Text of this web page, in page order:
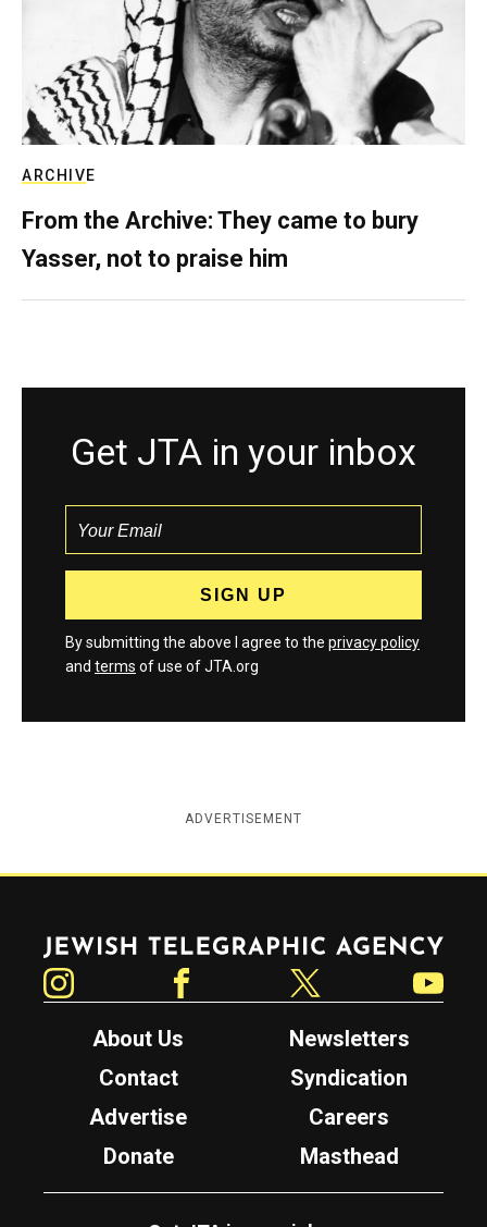
ARCHIVE
From the Archive: They came to bury
Yasser, not to praise him
Get JTA in your inbox
By submitting the above I agree to the privacy policy
and terms of use of JTA.org
ADVERTISEMENT
Jewish Telegraphic Agency
About Us
Newsletters
Contact
Syndication
Advertise
Careers
Donate
Masthead